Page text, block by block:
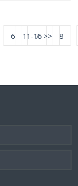
11-16 >>
6 7 8